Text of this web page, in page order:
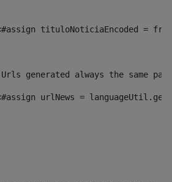
tituloNoticiaEncoded =
generated always the same
urlNews =